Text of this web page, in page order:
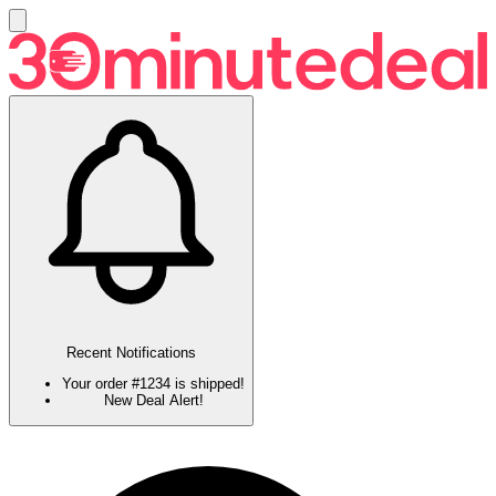
Recent Notifications
Your order #1234 is shipped!
New Deal Alert!